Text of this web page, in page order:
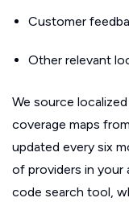
Customer
Other relevant
We source
coverage maps
updated every six
of providers in your
code search tool,